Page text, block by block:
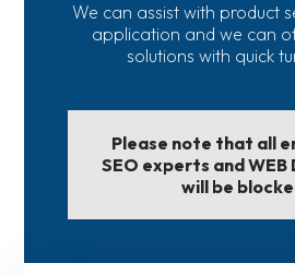
We can assist with product
application and we can
solutions with quick
Please note that all
SEO experts and
will be